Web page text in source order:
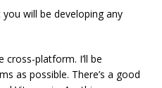
will be developing any
cross-platform. I’ll be
as possible. There’s a good